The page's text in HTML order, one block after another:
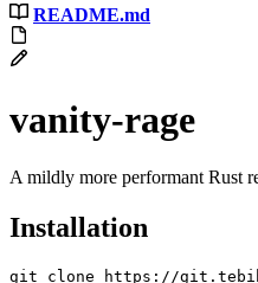
README.md
vanity-rage
A mildly more performant Rust
Installation